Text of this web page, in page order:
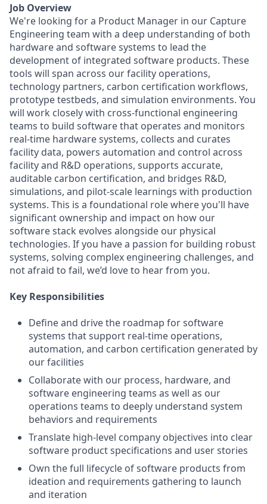
Job Overview
We're looking for a Product Manager in our Capture
Engineering team with a deep understanding of both
hardware and software systems to lead the
development of integrated software products. These
tools will span across our facility operations,
technology partners, carbon certification workflows,
prototype testbeds, and simulation environments. You
will work closely with cross-functional engineering
teams to build software that operates and monitors
real-time hardware systems, collects and curates
facility data, powers automation and control across
facility and R&D operations, supports accurate,
auditable carbon certification, and bridges R&D,
simulations, and pilot-scale learnings with production
systems. This is a foundational role where you'll have
significant ownership and impact on how our
software stack evolves alongside our physical
technologies. If you have a passion for building robust
systems, solving complex engineering challenges, and
not afraid to fail, we’d love to hear from you.
Key Responsibilities
Define and drive the roadmap for software
systems that support real-time operations,
automation, and carbon certification generated by
our facilities
Collaborate with our process, hardware, and
software engineering teams as well as our
operations teams to deeply understand system
behaviors and requirements
Translate high-level company objectives into clear
software product specifications and user stories
Own the full lifecycle of software products from
ideation and requirements gathering to launch
and iteration